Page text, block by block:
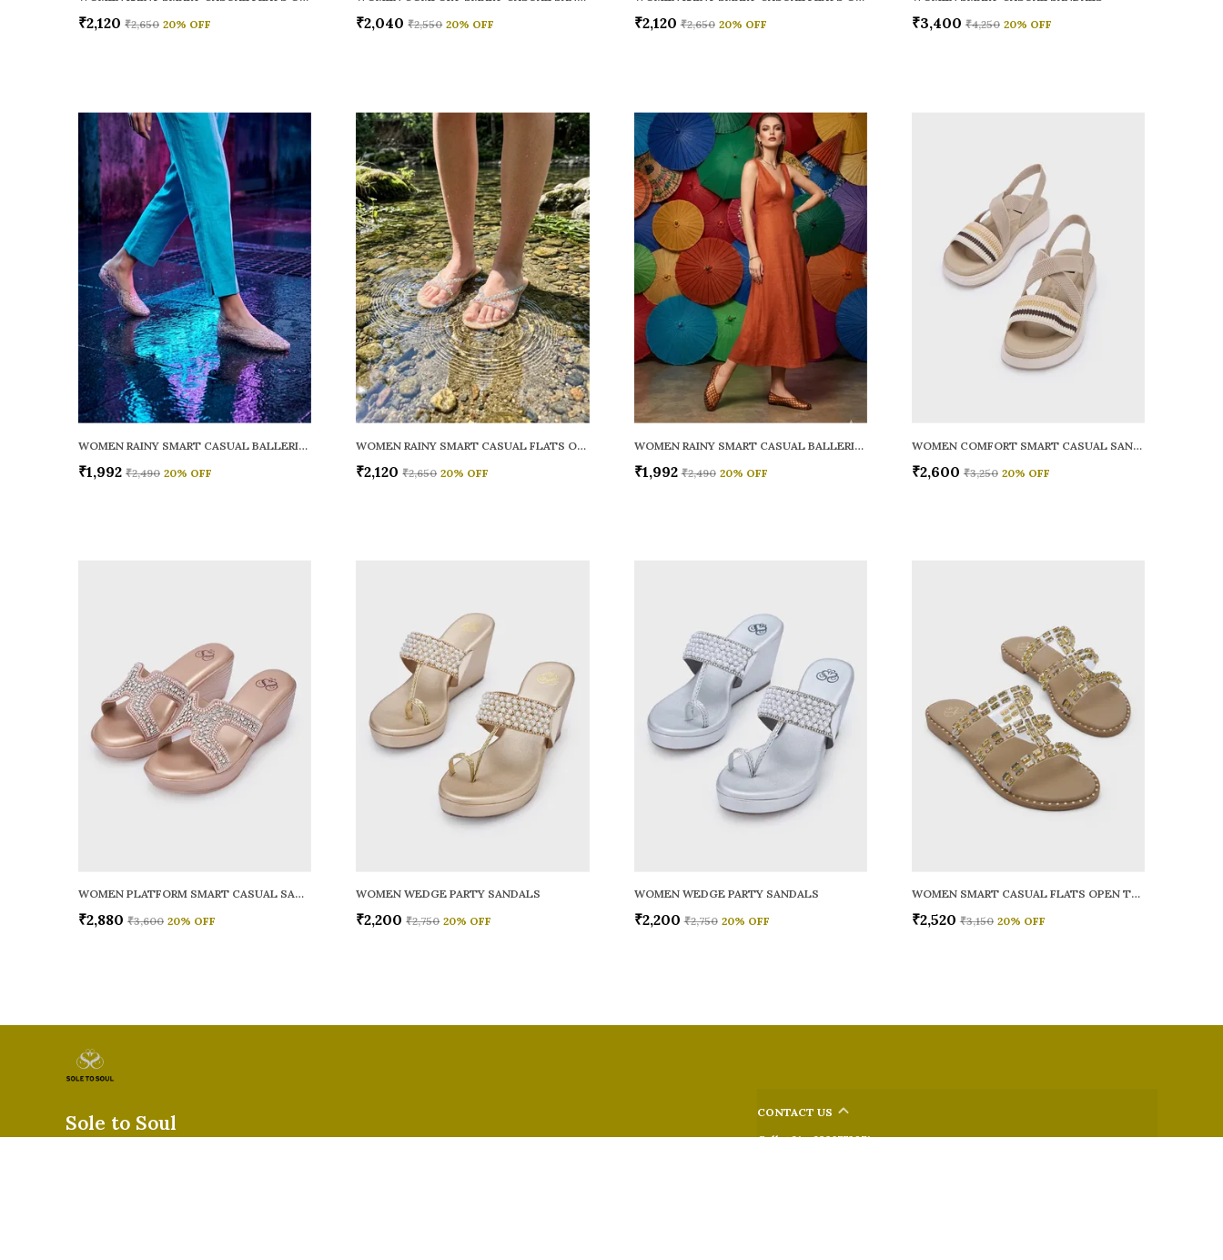
₹2,120 ₹2,650 20% OFF ₹2,040 ₹2,550 20% OFF ₹2,120 ₹2,650 20% OFF ₹3,400 ₹4,250 20% OFF
WOMEN RAINY SMART CASUAL BALLERINAS
₹1,992 ₹2,490 20% OFF
WOMEN RAINY SMART CASUAL FLATS OPEN TOE
₹2,120 ₹2,650 20% OFF
WOMEN RAINY SMART CASUAL BALLERINAS
₹1,992 ₹2,490 20% OFF
WOMEN COMFORT SMART CASUAL SANDALS
₹2,600 ₹3,250 20% OFF
WOMEN PLATFORM SMART CASUAL SANDALS
₹2,880 ₹3,600 20% OFF
WOMEN WEDGE PARTY SANDALS
₹2,200 ₹2,750 20% OFF
WOMEN WEDGE PARTY SANDALS
₹2,200 ₹2,750 20% OFF
WOMEN SMART CASUAL FLATS OPEN TOE
₹2,520 ₹3,150 20% OFF
Sole to Soul
CONTACT US
Call: +91 - 9326772071